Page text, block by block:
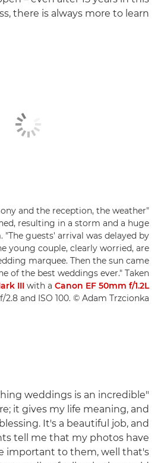
there is always more to learn.
and the reception, the weather
resulting in a storm and a huge
"The guests' arrival was delayed by
young couple, clearly worried, are
marquee. Then the sun came
of the best weddings ever." Taken
III with a Canon EF 50mm f/1.2L
2.8 and ISO 100. © Adam Trzcionka
weddings is an incredible
it gives my life meaning, and
It's a beautiful job, and
tell me that my photos have
important to them, well that's